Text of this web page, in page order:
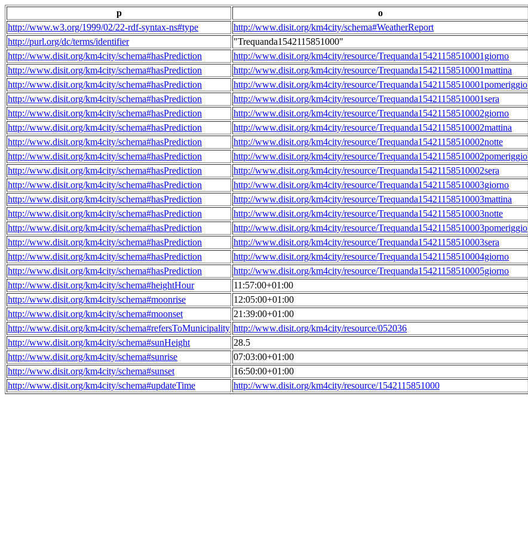
p
o
http://www.w3.org/1999/02/22-rdf-syntax-ns#type
http://www.disit.org/km4city/schema#WeatherReport
http://purl.org/dc/terms/identifier
"Trequanda1542115851000"
http://www.disit.org/km4city/schema#hasPrediction
http://www.disit.org/km4city/resource/Trequanda15421158510001giorno
http://www.disit.org/km4city/schema#hasPrediction
http://www.disit.org/km4city/resource/Trequanda15421158510001mattina
http://www.disit.org/km4city/schema#hasPrediction
http://www.disit.org/km4city/resource/Trequanda15421158510001pomeriggio
http://www.disit.org/km4city/schema#hasPrediction
http://www.disit.org/km4city/resource/Trequanda15421158510001sera
http://www.disit.org/km4city/schema#hasPrediction
http://www.disit.org/km4city/resource/Trequanda15421158510002giorno
http://www.disit.org/km4city/schema#hasPrediction
http://www.disit.org/km4city/resource/Trequanda15421158510002mattina
http://www.disit.org/km4city/schema#hasPrediction
http://www.disit.org/km4city/resource/Trequanda15421158510002notte
http://www.disit.org/km4city/schema#hasPrediction
http://www.disit.org/km4city/resource/Trequanda15421158510002pomeriggio
http://www.disit.org/km4city/schema#hasPrediction
http://www.disit.org/km4city/resource/Trequanda15421158510002sera
http://www.disit.org/km4city/schema#hasPrediction
http://www.disit.org/km4city/resource/Trequanda15421158510003giorno
http://www.disit.org/km4city/schema#hasPrediction
http://www.disit.org/km4city/resource/Trequanda15421158510003mattina
http://www.disit.org/km4city/schema#hasPrediction
http://www.disit.org/km4city/resource/Trequanda15421158510003notte
http://www.disit.org/km4city/schema#hasPrediction
http://www.disit.org/km4city/resource/Trequanda15421158510003pomeriggio
http://www.disit.org/km4city/schema#hasPrediction
http://www.disit.org/km4city/resource/Trequanda15421158510003sera
http://www.disit.org/km4city/schema#hasPrediction
http://www.disit.org/km4city/resource/Trequanda15421158510004giorno
http://www.disit.org/km4city/schema#hasPrediction
http://www.disit.org/km4city/resource/Trequanda15421158510005giorno
http://www.disit.org/km4city/schema#heightHour
11:57:00+01:00
http://www.disit.org/km4city/schema#moonrise
12:05:00+01:00
http://www.disit.org/km4city/schema#moonset
21:39:00+01:00
http://www.disit.org/km4city/schema#refersToMunicipality http://www.disit.org/km4city/resource/052036
http://www.disit.org/km4city/schema#sunHeight
28.5
http://www.disit.org/km4city/schema#sunrise
07:03:00+01:00
http://www.disit.org/km4city/schema#sunset
16:50:00+01:00
http://www.disit.org/km4city/schema#updateTime
http://www.disit.org/km4city/resource/1542115851000